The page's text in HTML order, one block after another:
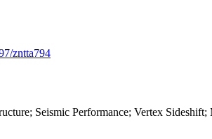
zntta794
Seismic Performance; Vertex